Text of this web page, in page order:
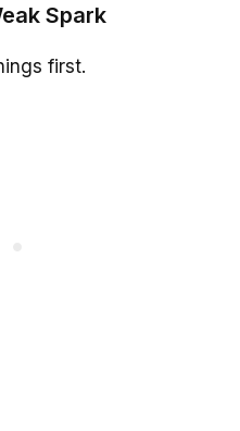
Spark
first.